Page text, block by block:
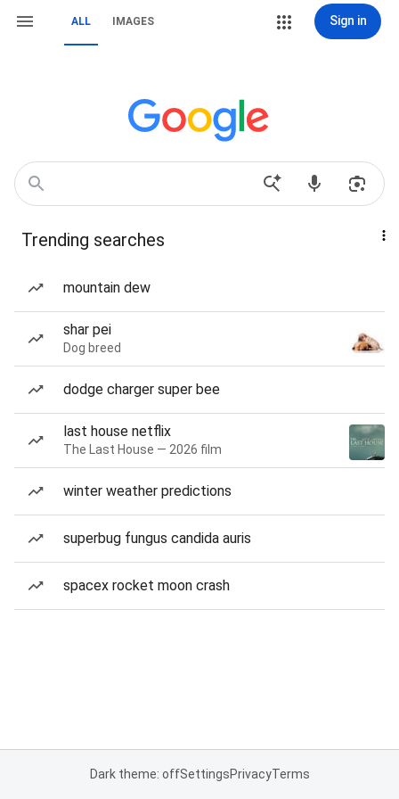
ALL IMAGES Sign in
Trending searches
mountain dew
shar pei
Dog breed
dodge charger super bee
last house netflix
The Last House — 2026 film
winter weather predictions
superbug fungus candida auris
spacex rocket moon crash
Dark theme: offSettingsPrivacyTerms